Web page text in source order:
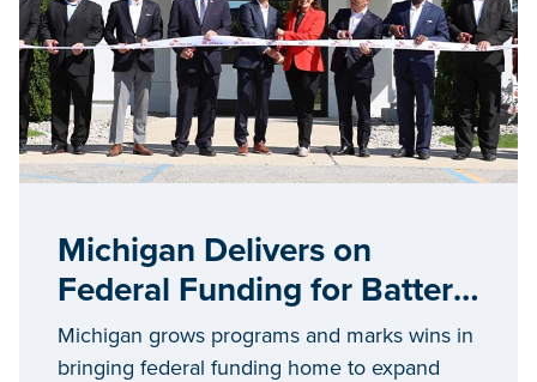
Michigan Delivers on
Federal Funding for Battery
and Chip Manufacturers
Michigan grows programs and marks wins in
bringing federal funding home to expand